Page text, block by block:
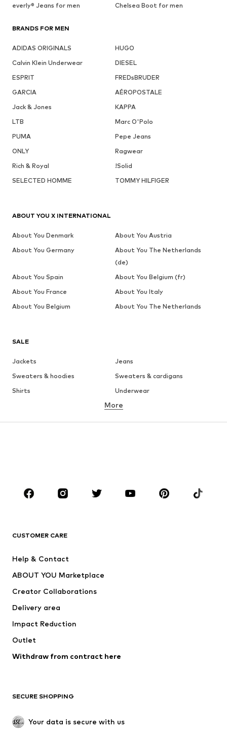
everly® Jeans for men
Chelsea Boot for men
BRANDS FOR MEN
ADIDAS ORIGINALS
HUGO
Calvin Klein Underwear
DIESEL
ESPRIT
FREDsBRUDER
GARCIA
AÉROPOSTALE
Jack & Jones
KAPPA
LTB
Marc O'Polo
PUMA
Pepe Jeans
ONLY
Ragwear
Rich & Royal
!Solid
SELECTED HOMME
TOMMY HILFIGER
SALE
Jackets
Jeans
Sweaters & hoodies
Sweaters & cardigans
Shirts
Underwear
Button-up shirts
CLOTHING
Jackets
Swimwear
Occasions
Upcycling
Low shoes
Exclusive
More
CUSTOMER CARE
Help & Contact
ABOUT YOU Marketplace
Creator Collaborations
Delivery area
Impact Reduction
Outlet
Withdraw from contract here
SECURE SHOPPING
Your data is secure with us
ABOUT YOU X INTERNATIONAL
About You Denmark
About You Austria
About You Germany
About You The Netherlands
(de)
About You Spain
About You Belgium (fr)
About You France
About You Italy
About You Belgium
About You The Netherlands